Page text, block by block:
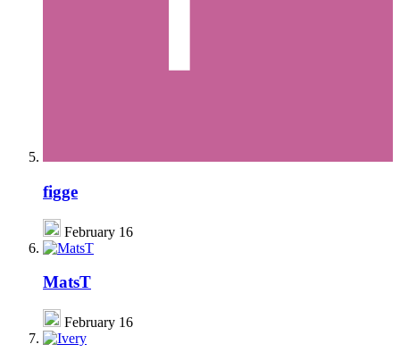
figge
February 16
MatsT
February 16